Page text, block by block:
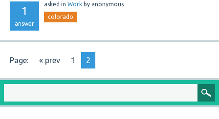
1
answer
asked in Work by anonymous
colorado
Page: « prev 1 2